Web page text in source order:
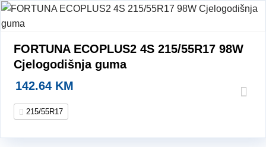
FORTUNA ECOPLUS2 4S 215/55R17 98W
Cjelogodišnja guma
142.64 KM
215/55R17